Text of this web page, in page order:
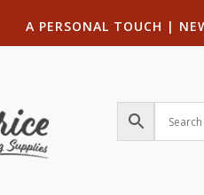
A PERSONAL TOUCH |